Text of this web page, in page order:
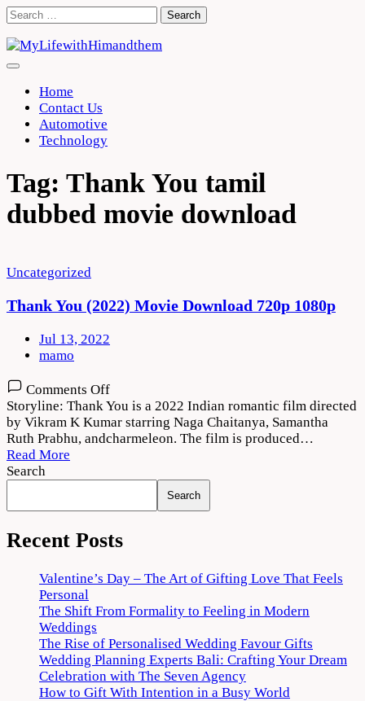
Skip
content
Search
Home
Contact Us
Automotive
Technology
Tag: Thank You tamil
dubbed movie download
Uncategorized
Thank You (2022) Movie Download 720p 1080p
Jul 13, 2022
mamo
Comments Offon
Thank
You
(2022)
720p
Storyline: Thank You is a 2022 Indian romantic film directed
by Vikram K Kumar starring Naga Chaitanya, Samantha
Ruth Prabhu, andcharmeleon. The film is produced…
Read More
Search
Search
Recent Posts
Valentine’s Day – The Art of Gifting Love That Feels
Personal
The Shift From Formality to Feeling in Modern
Weddings
The Rise of Personalised Wedding Favour Gifts
Wedding Planning Experts Bali: Crafting Your Dream
Celebration with The Seven Agency
How to Gift With Intention in a Busy World